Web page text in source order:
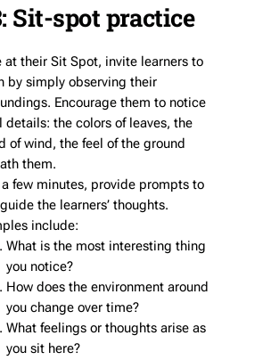
Sit-spot practice
at their Sit Spot, invite learners to
by simply observing their
Encourage them to notice
details: the colors of leaves, the
of wind, the feel of the ground
them.
few minutes, provide prompts to
the learners’ thoughts.
include:
What is the most interesting thing
you notice?
How does the environment around
you change over time?
What feelings or thoughts arise as
you sit here?